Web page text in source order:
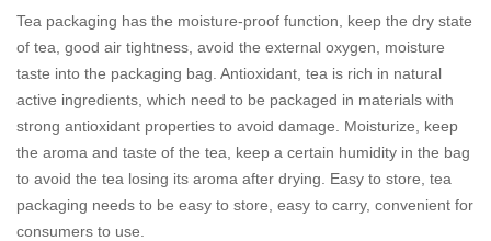
Tea packaging has the moisture-proof function, keep the dry state
of tea, good air tightness, avoid the external oxygen, moisture
taste into the packaging bag. Antioxidant, tea is rich in natural
active ingredients, which need to be packaged in materials with
strong antioxidant properties to avoid damage. Moisturize, keep
the aroma and taste of the tea, keep a certain humidity in the bag
to avoid the tea losing its aroma after drying. Easy to store, tea
packaging needs to be easy to store, easy to carry, convenient for
consumers to use.